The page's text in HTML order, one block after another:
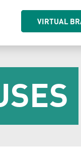
VIRTUAL